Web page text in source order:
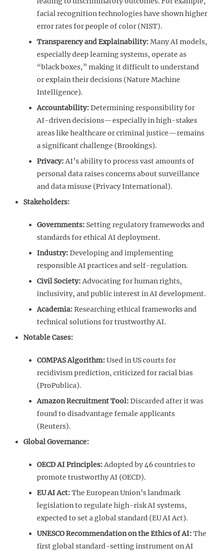
facial recognition technologies have shown higher
error rates for people of color (NIST).
Transparency and Explainability: Many AI models,
especially deep learning systems, operate as
“black boxes,” making it difficult to understand
or explain their decisions (Nature Machine
Intelligence).
Accountability: Determining responsibility for
AI-driven decisions—especially in high-stakes
areas like healthcare or criminal justice—remains
a significant challenge (Brookings).
Privacy:AI’s ability to process vast amounts of
personal data raises concerns about surveillance
and data misuse (Privacy International).
Stakeholders:
Governments: Setting regulatory frameworks and
standards for ethical AI deployment.
Industry: Developing and implementing
responsible AI practices and self-regulation.
Civil Society:Advocating for human rights,
inclusivity, and public interest in AI development.
Academia: Researching ethical frameworks and
technical solutions for trustworthy AI.
Notable Cases:
COMPAS Algorithm: Used in US courts for
recidivism prediction, criticized for racial bias
(ProPublica).
Amazon Recruitment Tool: Discarded after it was
found to disadvantage female applicants
(Reuters).
Global Governance:
OECD AI Principles:Adopted by 46 countries to
promote trustworthy AI (OECD).
EU AI Act: The European Union’s landmark
legislation to regulate high-risk AI systems,
expected to set a global standard (EU AI Act).
UNESCO Recommendation on the Ethics of AI: The
first global standard-setting instrument on AI